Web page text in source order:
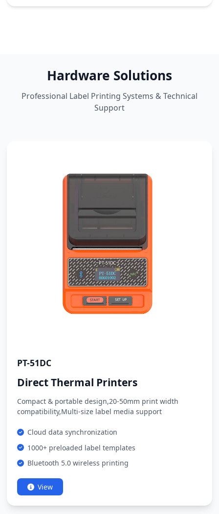
Hardware Solutions
Professional Label Printing Systems & Technical
Support
PT-51DC
Direct Thermal Printers
Compact & portable design,20-50mm print width
compatibility,Multi-size label media support
Cloud data synchronization
1000+ preloaded label templates
Bluetooth 5.0 wireless printing
View